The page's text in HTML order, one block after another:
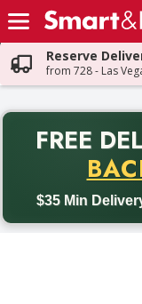
Skip header to page
Reserve
from 728 - Las
FREE
$35 Min
Back to School